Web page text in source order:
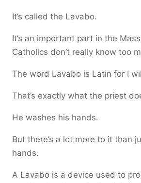
It’s called the Lavabo.
It’s an important part in the
Catholics don’t really know too
The word Lavabo is Latin for I
That’s exactly what the priest
He washes his hands.
But there’s a lot more to it than
hands.
A Lavabo is a device used to